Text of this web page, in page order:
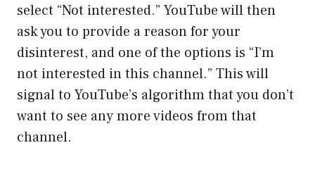
select “Not interested.” YouTube will then
ask you to provide a reason for your
disinterest, and one of the options is “I’m
not interested in this channel.” This will
signal to YouTube’s algorithm that you don’t
want to see any more videos from that
channel.